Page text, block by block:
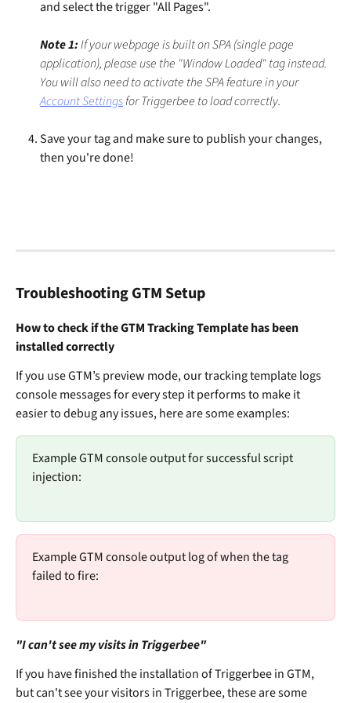
and select the trigger "All Pages".
Note 1: If your webpage is built on SPA (single page
application), please use the "Window Loaded" tag instead.
You will also need to activate the SPA feature in your
Account Settings for Triggerbee to load correctly.
Save your tag and make sure to publish your changes,
then you're done!
Troubleshooting GTM Setup
How to check if the GTM Tracking Template has been
installed correctly
If you use GTM’s preview mode, our tracking template logs
console messages for every step it performs to make it
easier to debug any issues, here are some examples:
Example GTM console output for successful script
injection:
Example GTM console output log of when the tag
failed to fire:
"I can't see my visits in Triggerbee"
If you have finished the installation of Triggerbee in GTM,
but can't see your visitors in Triggerbee, these are some